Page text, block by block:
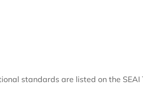
standards are listed on the